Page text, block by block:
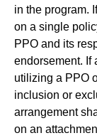
in the program.
on a single
PPO and its
endorsement. If
utilizing a PPO
inclusion or
arrangement
on an